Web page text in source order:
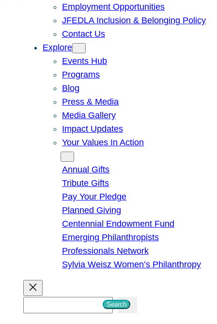
Employment Opportunities
JFEDLA Inclusion & Belonging Policy
Contact Us
Explore
Events Hub
Programs
Blog
Press & Media
Media Gallery
Impact Updates
Your Values In Action
Annual Gifts
Tribute Gifts
Pay Your Pledge
Planned Giving
Centennial Endowment Fund
Emerging Philanthropists
Professionals Network
Sylvia Weisz Women’s Philanthropy
Search